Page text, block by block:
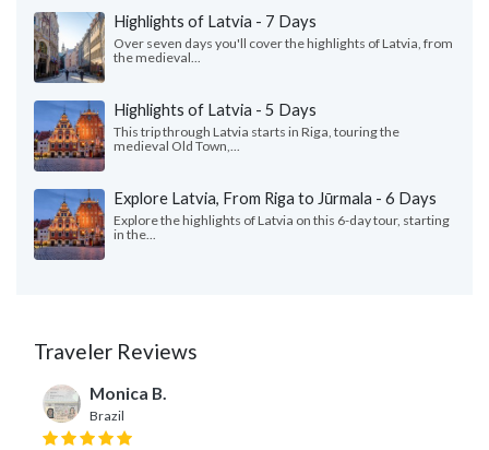
Highlights of Latvia - 7 Days
Over seven days you'll cover the highlights of Latvia, from
the medieval...
Highlights of Latvia - 5 Days
This trip through Latvia starts in Riga, touring the
medieval Old Town,...
Explore Latvia, From Riga to Jūrmala - 6 Days
Explore the highlights of Latvia on this 6-day tour, starting
in the...
Traveler Reviews
Monica B.
Brazil